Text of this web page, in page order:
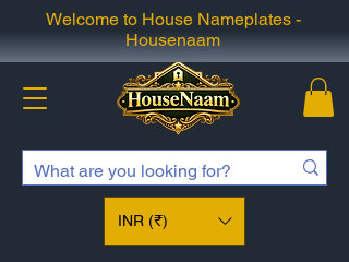
Welcome to House Nameplates -
Housenaam
INR (₹)